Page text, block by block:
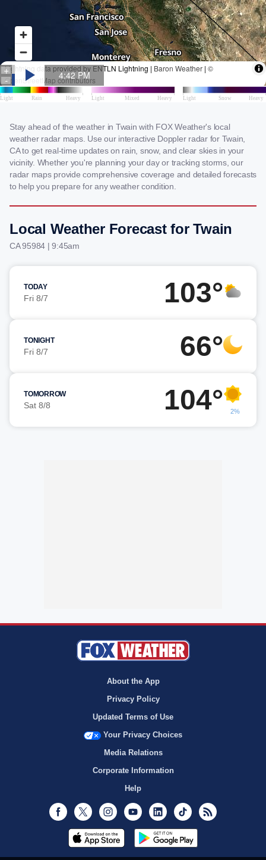
Stay ahead of the weather in Twain with FOX Weather's local
weather radar maps. Use our interactive Doppler radar for Twain,
CA to get real-time updates on rain, snow, and clear skies in your
vicinity. Whether you're planning your day or tracking storms, our
radar maps provide comprehensive coverage and detailed forecasts
to help you prepare for any weather condition.
Local Weather Forecast for Twain
CA 95984 | 9:45am
TODAY
Fri 8/7 103°
TONIGHT
Fri 8/7 66°
TOMORROW
Sat 8/8 104° 2%
About the App
Privacy Policy
Updated Terms of Use
Your Privacy Choices
Media Relations
Corporate Information
Help
Facebook
Twitter InstagramYoutubeLinkedInTikTok